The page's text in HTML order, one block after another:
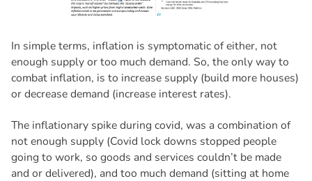
In simple terms, inflation is symptomatic of either, not
enough supply or too much demand. So, the only way to
combat inflation, is to increase supply (build more houses)
or decrease demand (increase interest rates).
The inflationary spike during covid, was a combination of
not enough supply (Covid lock downs stopped people
going to work, so goods and services couldn’t be made
and or delivered), and too much demand (sitting at home